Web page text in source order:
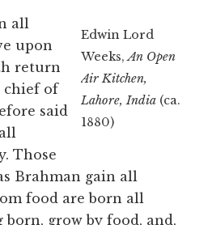
Edwin Lord
Weeks,An Open
Air Kitchen,
Lahore, India(ca.
1880)
all
upon
return
chief of
said
Those
Brahman gain all
food are born all
born, grow by food, and,